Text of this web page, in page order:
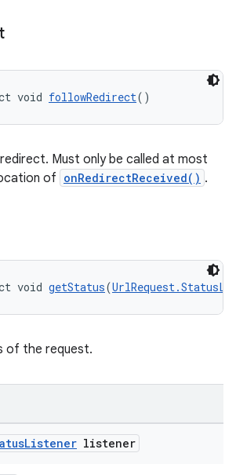
void followRedirect()
Must only be called at most
of onRedirectReceived() .
void getStatus(
of the request.
Listener listener